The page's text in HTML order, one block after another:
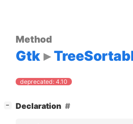
Method
Gtk
deprecated: 4.10
− Declaration